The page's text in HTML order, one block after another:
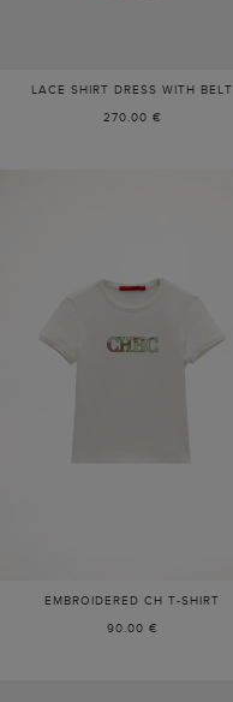
LACE SHIRT DRESS WITH BELT
270.00 €
EMBROIDERED CH T-SHIRT
90.00 €